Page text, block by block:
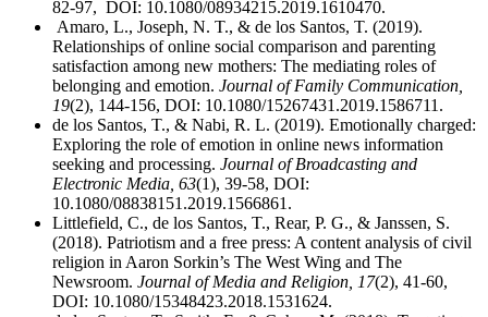
82-97, DOI: 10.1080/08934215.2019.1610470.
Amaro, L., Joseph, N. T., & de los Santos, T. (2019).
Relationships of online social comparison and parenting
satisfaction among new mothers: The mediating roles of
belonging and emotion. Journal of Family Communication,
19(2), 144-156, DOI: 10.1080/15267431.2019.1586711.
de los Santos, T., & Nabi, R. L. (2019). Emotionally charged:
Exploring the role of emotion in online news information
seeking and processing. Journal of Broadcasting and
Electronic Media, 63(1), 39-58, DOI:
10.1080/08838151.2019.1566861.
Littlefield, C., de los Santos, T., Rear, P. G., & Janssen, S.
(2018). Patriotism and a free press: A content analysis of civil
religion in Aaron Sorkin’s The West Wing and The
Newsroom. Journal of Media and Religion, 17(2), 41-60,
DOI: 10.1080/15348423.2018.1531624.